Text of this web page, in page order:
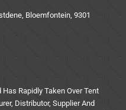
Bloemfontein, 9301
Rapidly Taken Over Tent
Distributor, Supplier And